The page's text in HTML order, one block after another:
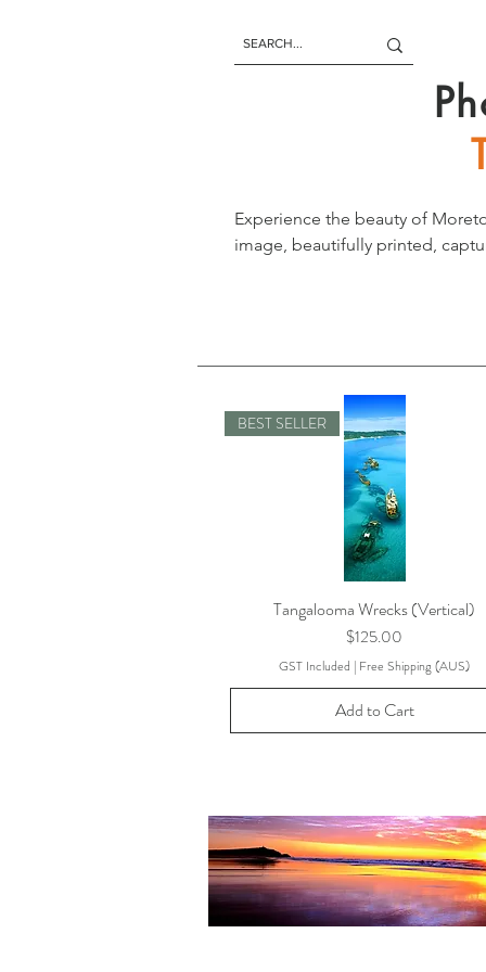
Experience the beauty of
image, beautifully printed,
BEST SELLER
Tangalooma Wrecks (Vertical)
Price
$125.00
GST Included | Free Shipping (AUS)
Add to Cart